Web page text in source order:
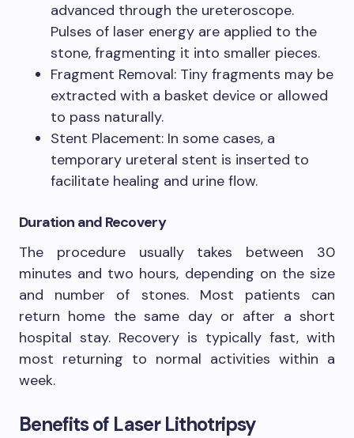
advanced through the ureteroscope.
Pulses of laser energy are applied to the
stone, fragmenting it into smaller pieces.
Fragment Removal: Tiny fragments may be
extracted with a basket device or allowed
to pass naturally.
Stent Placement: In some cases, a
temporary ureteral stent is inserted to
facilitate healing and urine flow.
Duration and Recovery
The procedure usually takes between 30
minutes and two hours, depending on the size
and number of stones. Most patients can
return home the same day or after a short
hospital stay. Recovery is typically fast, with
most returning to normal activities within a
week.
Benefits of Laser Lithotripsy